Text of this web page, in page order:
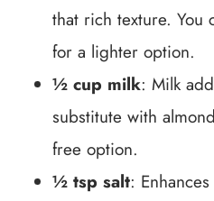
that rich texture. You
for a lighter option.
½ cup milk: Milk
substitute with
free option.
½ tsp salt: